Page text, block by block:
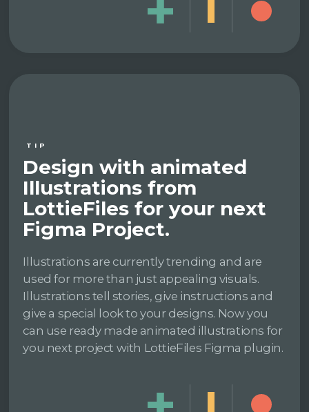
TIP
Design with animated
Illustrations from
LottieFiles for your next
Figma Project.
Illustrations are currently trending and are
used for more than just appealing visuals.
Illustrations tell stories, give instructions and
give a special look to your designs. Now you
can use ready made animated illustrations for
you next project with LottieFiles Figma plugin.